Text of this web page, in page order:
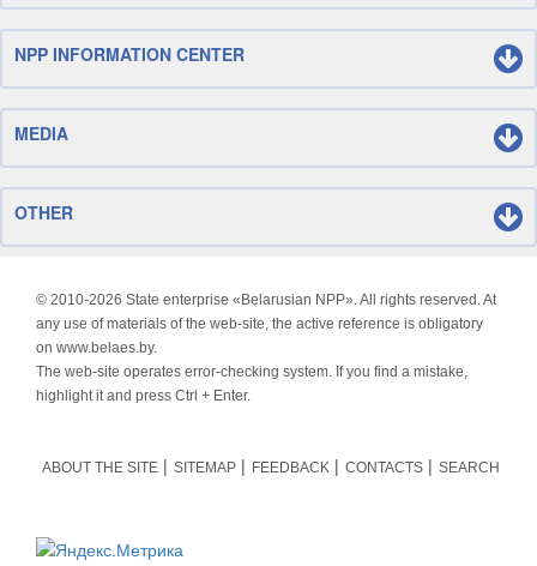
NPP INFORMATION CENTER
MEDIA
OTHER
© 2010-2026 State enterprise «Belarusian NPP». All rights reserved. At
any use of materials of the web-site, the active reference is obligatory
on www.belaes.by.
The web-site operates error-checking system. If you find a mistake,
highlight it and press Ctrl + Enter.
ABOUT THE SITE SITEMAP FEEDBACK CONTACTS SEARCH